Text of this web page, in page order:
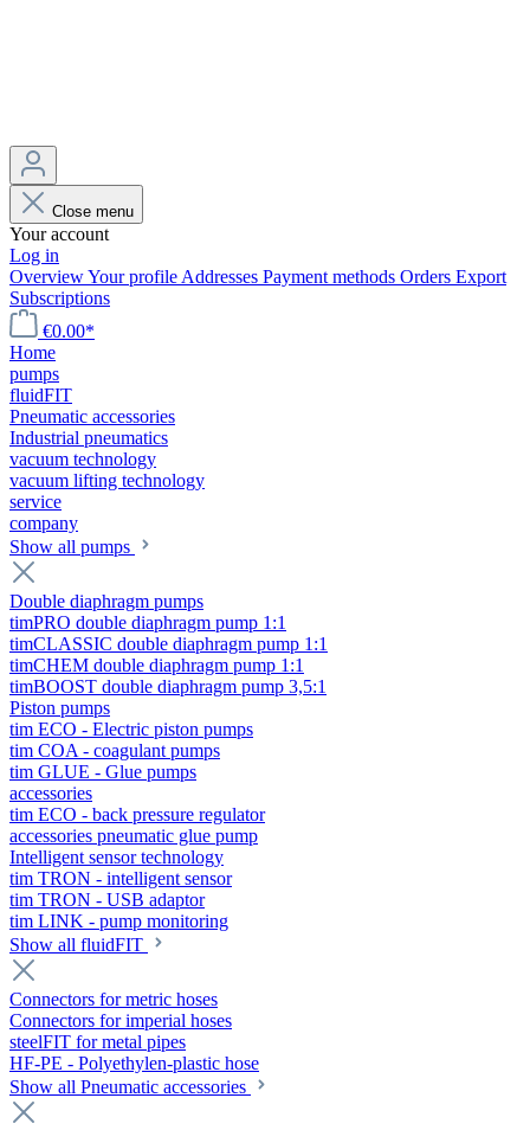
Close menu
Your account
Log in
OverviewYour profile Addresses Payment methods Orders Export
Subscriptions
€0.00*
Home
pumps
fluidFIT
Pneumatic accessories
Industrial pneumatics
vacuum technology
vacuum lifting technology
service
company
Show all pumps
Double diaphragm pumps
timPRO double diaphragm pump 1:1
timCLASSIC double diaphragm pump 1:1
timCHEM double diaphragm pump 1:1
timBOOST double diaphragm pump 3,5:1
Piston pumps
tim ECO - Electric piston pumps
tim COA - coagulant pumps
tim GLUE - Glue pumps
accessories
tim ECO - back pressure regulator
accessories pneumatic glue pump
Intelligent sensor technology
tim TRON - intelligent sensor
tim TRON - USB adaptor
tim LINK - pump monitoring
Show all fluidFIT
Connectors for metric hoses
Connectors for imperial hoses
steelFIT for metal pipes
HF-PE - Polyethylen-plastic hose
Show all Pneumatic accessories